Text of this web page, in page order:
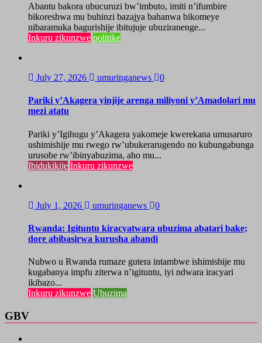
Abantu bakora ubucuruzi bw’imbuto, imiti n’ifumbire
bikoreshwa mu buhinzi bazajya bahanwa bikomeye
nibaramuka bagurishije ibitujuje ubuziranenge...
Inkuru zikunzwe politike
July 27, 2026 umuringanews 0
Pariki y’Akagera yinjije arenga miliyoni y’Amadolari mu
mezi atatu
Pariki y’Igihugu y’Akagera yakomeje kwerekana umusaruro
ushimishije mu rwego rw’ubukerarugendo no kubungabunga
urusobe rw’ibinyabuzima, aho mu...
Ibidukikije Inkuru zikunzwe
July 1, 2026 umuringanews 0
Rwanda: Igituntu kiracyatwara ubuzima abatari bake;
dore abibasirwa kurusha abandi
Nubwo u Rwanda rumaze gutera intambwe ishimishije mu
kugabanya impfu ziterwa n’igituntu, iyi ndwara iracyari
ikibazo...
Inkuru zikunzwe Ubuzima
GBV